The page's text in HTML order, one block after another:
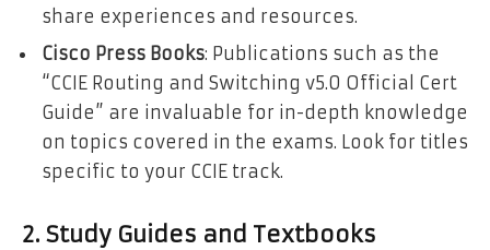
share experiences and resources.
Cisco Press Books: Publications such as the
“CCIE Routing and Switching v5.0 Official Cert
Guide” are invaluable for in-depth knowledge
on topics covered in the exams. Look for titles
specific to your CCIE track.
2. Study Guides and Textbooks